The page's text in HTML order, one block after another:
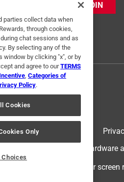
JOIN
Ace Hardware. Ace
For
parties collect data when
through cookies,
chat sessions and as
By selecting any of the
window by clicking "x", or by
and agree to ourTERMS
, Categories of
Policy.
Cookies
Only
Choices